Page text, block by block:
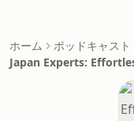
ホーム
ポッドキャスト
Japan Experts: